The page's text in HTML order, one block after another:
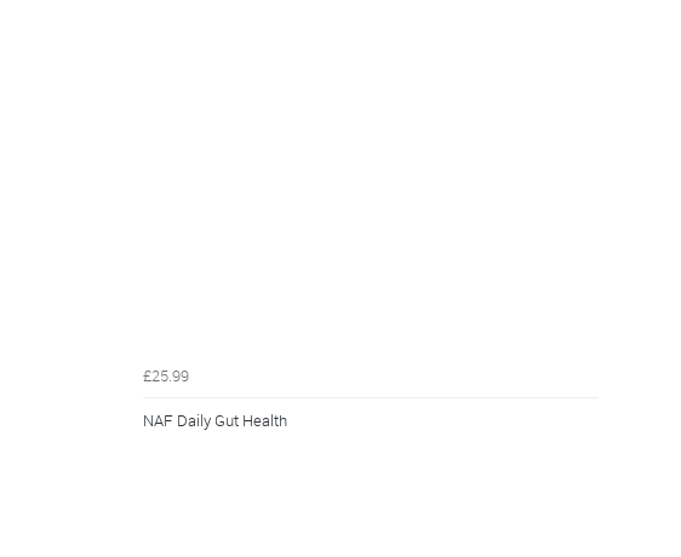
£25.99
NAF Daily Gut Health